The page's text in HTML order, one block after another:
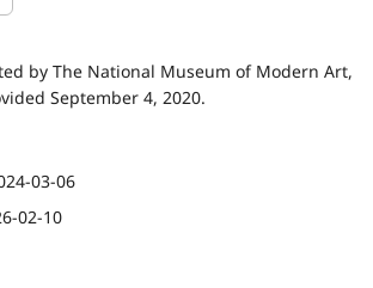
by The National Museum of Modern Art,
September 4, 2020.
03-06
02-10